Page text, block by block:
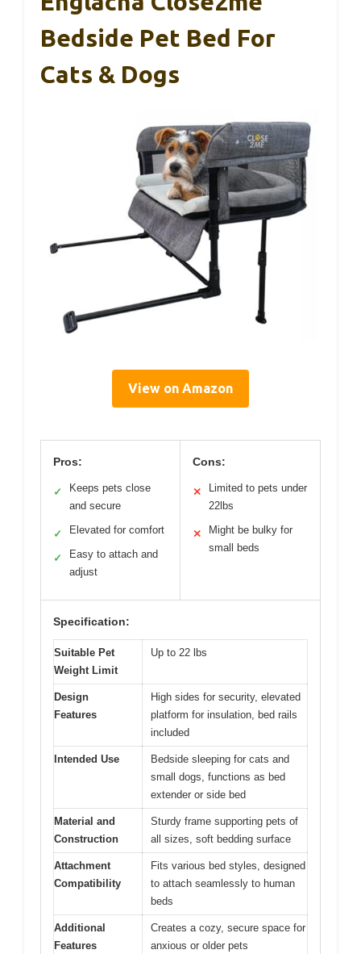
Bedside Pet Bed For
Cats & Dogs
View on Amazon
Pros:
✓
Keeps pets close
and secure
✓ Elevated for comfort
✓
Easy to attach and
adjust
Cons:
✕
Limited to pets under
22lbs
✕
Might be bulky for
small beds
Specification:
Suitable Pet
Weight Limit
Up to 22 lbs
Design
Features
High sides for security, elevated
platform for insulation, bed rails
included
Intended Use
Bedside sleeping for cats and
small dogs, functions as bed
extender or side bed
Material and
Construction
Sturdy frame supporting pets of
all sizes, soft bedding surface
Attachment
Compatibility
Fits various bed styles, designed
to attach seamlessly to human
beds
Additional
Features
Creates a cozy, secure space for
anxious or older pets